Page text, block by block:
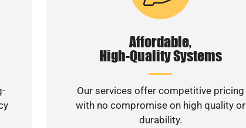
Affordable,
High-Quality Systems
Our services offer competitive pricing
with no compromise on high quality or
durability.